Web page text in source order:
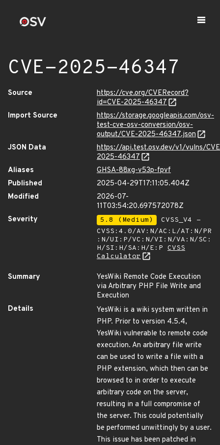
CVE-2025-46347
Source
https://cve.org/CVERecord?
id=CVE-2025-46347
Import Source
https://storage.googleapis.com/osv-
test-cve-osv-conversion/osv-
output/CVE-2025-46347.json
JSON Data
https://api.test.osv.dev/v1/vulns/
2025-46347
Aliases
GHSA-88xg-v53p-fpvf
Published
2025-04-29T17:11:05.404Z
Modified
2026-07-
11T03:54:20.697572078Z
Severity
5.8 (Medium)
CVSS_V4 -
CVSS:4.0/AV:N/AC:L/AT:N/PR
:N/UI:P/VC:N/VI:N/VA:N/SC:
H/SI:H/SA:H/E:P CVSS
Calculator
Summary
YesWiki Remote Code Execution
via Arbitrary PHP File Write and
Execution
Details
YesWiki is a wiki system written in
PHP. Prior to version 4.5.4,
YesWiki vulnerable to remote code
execution. An arbitrary file write
can be used to write a file with a
PHP extension, which then can be
browsed to in order to execute
arbitrary code on the server,
resulting in a full compromise of
the server. This could potentially
be performed unwittingly by a user.
This issue has been patched in